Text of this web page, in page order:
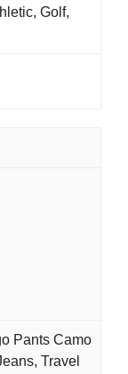
Golf,
Pants Camo
Travel